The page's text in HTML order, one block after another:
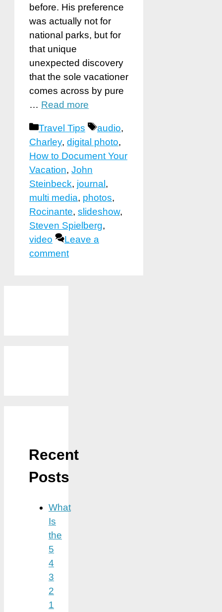
before. His preference
was actually not for
national parks, but for
that unique
unexpected discovery
that the sole vacationer
comes across by pure
… Read more
Categories
Travel Tips Tags
audio,
Charley, digital photo,
How to Document Your
Vacation, John
Steinbeck, journal ,
multi media, photos,
Rocinante, slideshow,
Steven Spielberg,
video
Leave a
comment
Recent
Posts
What
Is
the
5
4
3
2
1